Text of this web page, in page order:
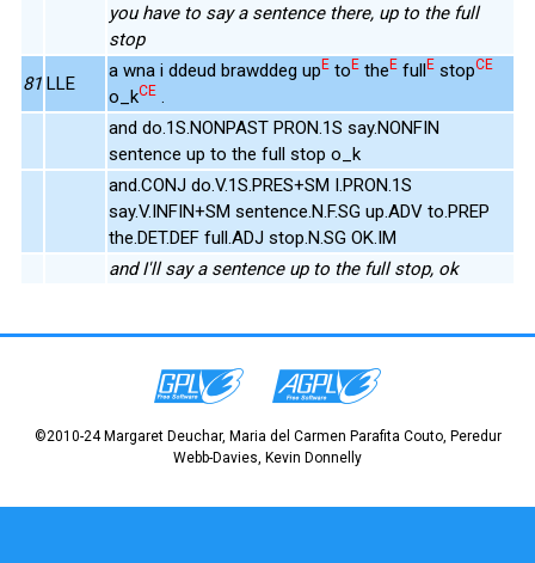
you have to say a sentence there, up to the full
stop
81 LLE
a wna i ddeud brawddeg upE toE theE fullE stopCE
o_kCE .
and do.1S.NONPAST PRON.1S say.NONFIN
sentence up to the full stop o_k
and.CONJ do.V.1S.PRES+SM I.PRON.1S
say.V.INFIN+SM sentence.N.F.SG up.ADV to.PREP
the.DET.DEF full.ADJ stop.N.SG OK.IM
and I'll say a sentence up to the full stop, ok
©2010-24 Margaret Deuchar, Maria del Carmen Parafita Couto, Peredur
Webb-Davies, Kevin Donnelly